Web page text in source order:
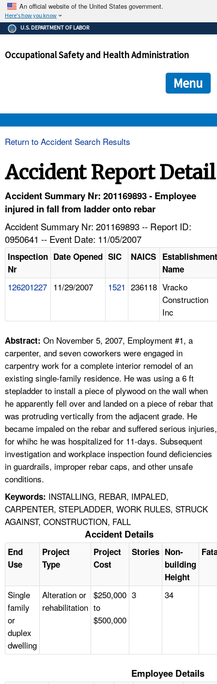
An official website of the United States government.
Here's how you know
The .gov means it's official.
Federal government websites often end in .gov or .mil. Before
government site.
ensures that you are connecting to the official
and that any information you provide is encrypted and
U.S. DEPARTMENT OF LABOR
Occupational Safety and Health Administration
Menu
HELP AND RESOURCES
A TO Z INDEX
LANGUAGES
Return to Accident Search Results
Accident Report Detail
Accident Summary Nr: 201169893 - Employee
injured in fall from ladder onto rebar
Accident Summary Nr: 201169893 -- Report ID:
0950641 -- Event Date: 11/05/2007
Inspection
Nr
Date Opened SIC NAICS Establishment
Name
126201227 11/29/2007 1521 236118 Vracko
Construction
Inc
Abstract: On November 5, 2007, Employment #1, a
carpenter, and seven coworkers were engaged in
carpentry work for a complete interior remodel of an
existing single-family residence. He was using a 6 ft
stepladder to install a piece of plywood on the wall when
he apparently fell over and landed on a piece of rebar that
was protruding vertically from the adjacent grade. He
became impaled on the rebar and suffered serious injuries,
for whihc he was hospitalized for 11-days. Subsequent
investigation and workplace inspection found deficiencies
in guardrails, improper rebar caps, and other unsafe
conditions.
Keywords: INSTALLING, REBAR, IMPALED,
CARPENTER, STEPLADDER, WORK RULES, STRUCK
AGAINST, CONSTRUCTION, FALL
Accident Details
End
Use
Project
Type
Project
Cost
Stories Non-
building
Height
Single
family
or
duplex
dwelling
Alteration or
rehabilitation
$250,000
to
$500,000
3 34
Employee Details